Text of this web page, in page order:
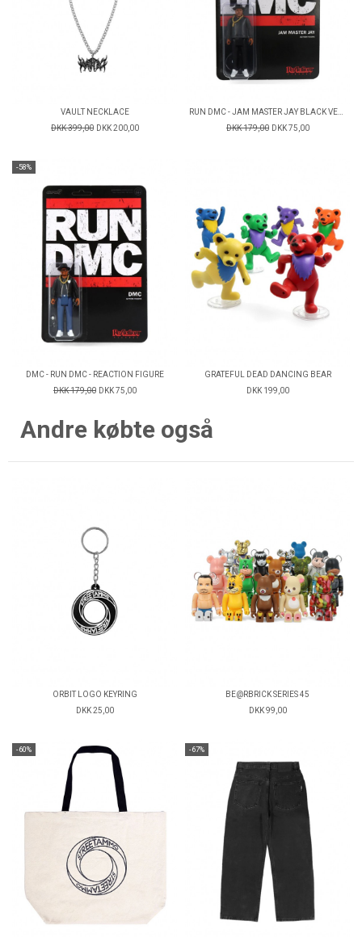
VAULT NECKLACE
DKK 399,00 DKK 200,00
DKK 179,00 DKK 75,00
-58%
DMC - RUN DMC - REACTION FIGURE
DKK 179,00 DKK 75,00
GRATEFUL DEAD DANCING BEAR
DKK 199,00
Andre købte også
ORBIT LOGO KEYRING
DKK 25,00
BE@RBRICK SERIES 45
DKK 99,00
-60% -67%